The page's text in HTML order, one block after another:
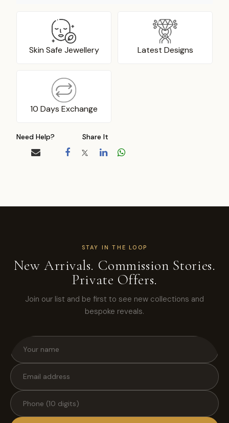
Skin Safe Jewellery Latest Designs
10 Days Exchange
Need Help? Share It
STAY IN THE LOOP
New Arrivals. Commission Stories.
Private Offers.
Join our list and be first to see new collections and
bespoke reveals.